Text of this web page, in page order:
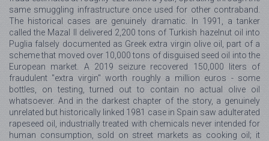
same smuggling infrastructure once used for other contraband.
The historical cases are genuinely dramatic. In 1991, a tanker
called the Mazal II delivered 2,200 tons of Turkish hazelnut oil into
Puglia falsely documented as Greek extra virgin olive oil, part of a
scheme that moved over 10,000 tons of disguised seed oil into the
European market. A 2019 seizure recovered 150,000 liters of
fraudulent "extra virgin" worth roughly a million euros - some
bottles, on testing, turned out to contain no actual olive oil
whatsoever. And in the darkest chapter of the story, a genuinely
unrelated but historically linked 1981 case in Spain saw adulterated
rapeseed oil, industrially treated with chemicals never intended for
human consumption, sold on street markets as cooking oil; it